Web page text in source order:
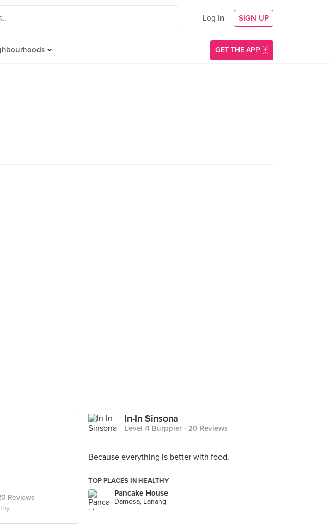
Log In SIGN UP
GET THE APP
Reviews
In-In Sinsona
Level 4 Burppler · 20 Reviews
Because everything is better with food.
TOP PLACES IN HEALTHY
Pancake House
Damosa, Lanang